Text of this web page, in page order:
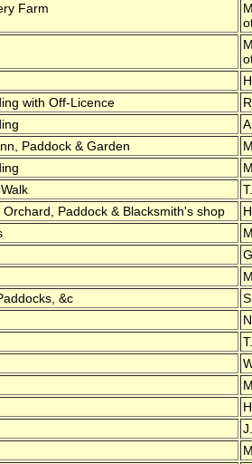
Farm
with Off-Licence
Paddock & Garden
Orchard, Paddock & Blacksmith's shop
&c